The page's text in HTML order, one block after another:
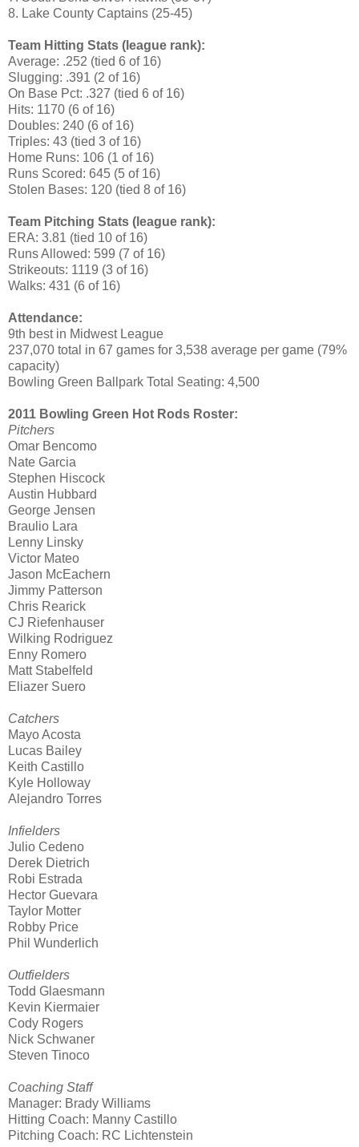
8. Lake County Captains (25-45)
Team Hitting Stats (league rank):
Average: .252 (tied 6 of 16)
Slugging: .391 (2 of 16)
On Base Pct: .327 (tied 6 of 16)
Hits: 1170 (6 of 16)
Doubles: 240 (6 of 16)
Triples: 43 (tied 3 of 16)
Home Runs: 106 (1 of 16)
Runs Scored: 645 (5 of 16)
Stolen Bases: 120 (tied 8 of 16)
Team Pitching Stats (league rank):
ERA: 3.81 (tied 10 of 16)
Runs Allowed: 599 (7 of 16)
Strikeouts: 1119 (3 of 16)
Walks: 431 (6 of 16)
Attendance:
9th best in Midwest League
237,070 total in 67 games for 3,538 average per game (79%
capacity)
Bowling Green Ballpark Total Seating: 4,500
2011 Bowling Green Hot Rods Roster:
Pitchers
Omar Bencomo
Nate Garcia
Stephen Hiscock
Austin Hubbard
George Jensen
Braulio Lara
Lenny Linsky
Victor Mateo
Jason McEachern
Jimmy Patterson
Chris Rearick
CJ Riefenhauser
Wilking Rodriguez
Enny Romero
Matt Stabelfeld
Eliazer Suero
Catchers
Mayo Acosta
Lucas Bailey
Keith Castillo
Kyle Holloway
Alejandro Torres
Infielders
Julio Cedeno
Derek Dietrich
Robi Estrada
Hector Guevara
Taylor Motter
Robby Price
Phil Wunderlich
Outfielders
Todd Glaesmann
Kevin Kiermaier
Cody Rogers
Nick Schwaner
Steven Tinoco
Coaching Staff
Manager: Brady Williams
Hitting Coach: Manny Castillo
Pitching Coach: RC Lichtenstein